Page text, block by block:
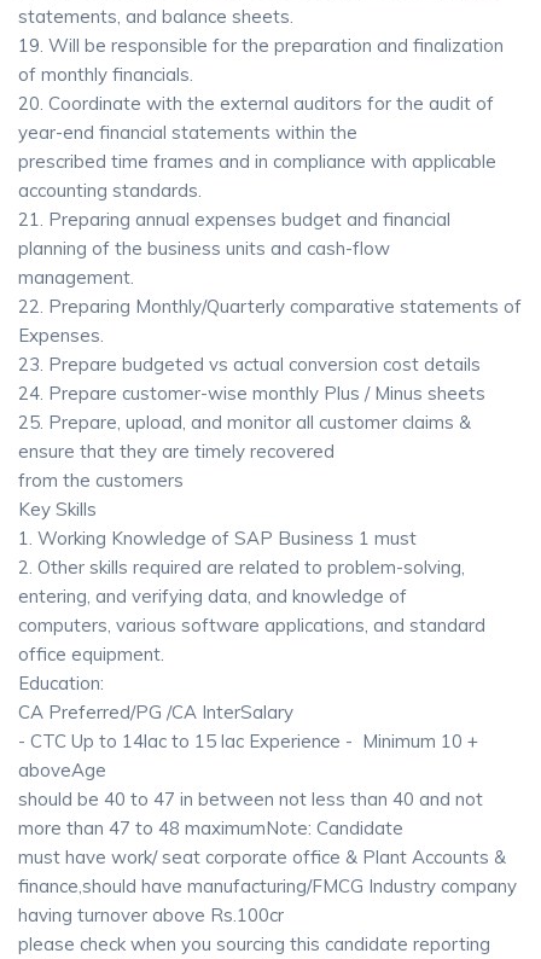
statements, and balance sheets.
19. Will be responsible for the preparation and finalization
of monthly financials.
20. Coordinate with the external auditors for the audit of
year-end financial statements within the
prescribed time frames and in compliance with applicable
accounting standards.
21. Preparing annual expenses budget and financial
planning of the business units and cash-flow
management.
22. Preparing Monthly/Quarterly comparative statements of
Expenses.
23. Prepare budgeted vs actual conversion cost details
24. Prepare customer-wise monthly Plus / Minus sheets
25. Prepare, upload, and monitor all customer claims &
ensure that they are timely recovered
from the customers
Key Skills
1. Working Knowledge of SAP Business 1 must
2. Other skills required are related to problem-solving,
entering, and verifying data, and knowledge of
computers, various software applications, and standard
office equipment.
Education:
CA Preferred/PG /CA InterSalary
- CTC Up to 14lac to 15 lac Experience - Minimum 10 +
aboveAge
should be 40 to 47 in between not less than 40 and not
more than 47 to 48 maximumNote: Candidate
must have work/ seat corporate office & Plant Accounts &
finance,should have manufacturing/FMCG Industry company
having turnover above Rs.100cr
please check when you sourcing this candidate reporting